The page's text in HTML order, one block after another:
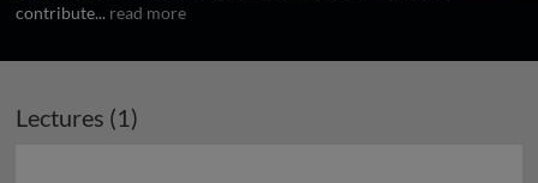
contribute... read more
Lectures (1)